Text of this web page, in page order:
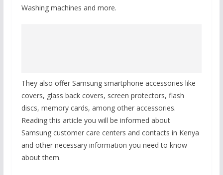
Washing machines and more.
They also offer Samsung smartphone accessories like
covers, glass back covers, screen protectors, flash
discs, memory cards, among other accessories.
Reading this article you will be informed about
Samsung customer care centers and contacts in Kenya
and other necessary information you need to know
about them.